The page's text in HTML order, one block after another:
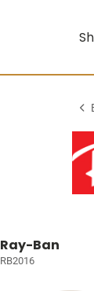
Ray-Ban
RB2016